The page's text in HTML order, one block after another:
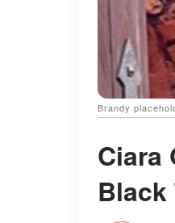
Brandy
Ciara